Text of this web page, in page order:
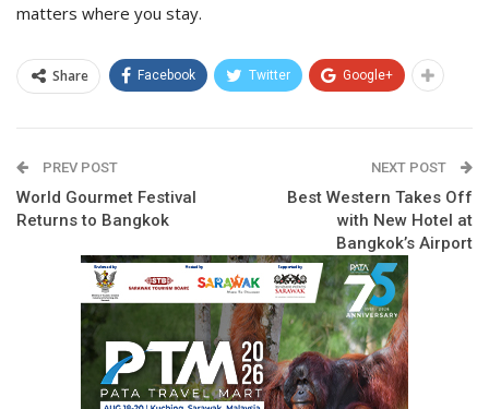
matters where you stay.
Share Facebook Twitter Google+
PREV POST
World Gourmet Festival
Returns to Bangkok
NEXT POST
Best Western Takes Off
with New Hotel at
Bangkok’s Airport